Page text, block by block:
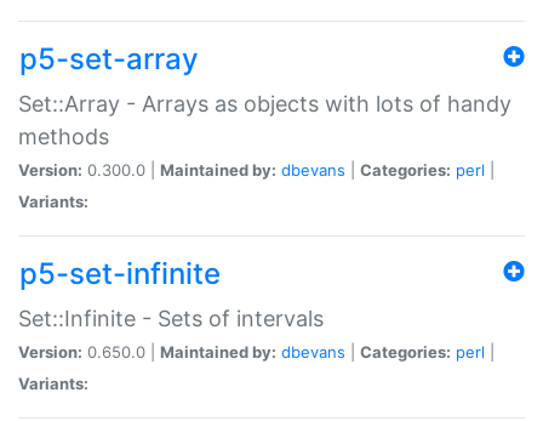
p5-set-array
Set::Array - Arrays as objects with lots of handy
methods
Version: 0.300.0 | Maintained by: dbevans Categories: perl
Variants:
p5-set-infinite
Set::Infinite - Sets of intervals
Version: 0.650.0 | Maintained by: dbevans Categories: perl
Variants: